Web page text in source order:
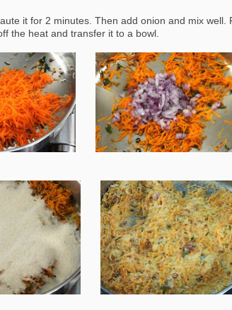
it for 2 minutes. Then add onion and mix well.
the heat and transfer it to a bowl.